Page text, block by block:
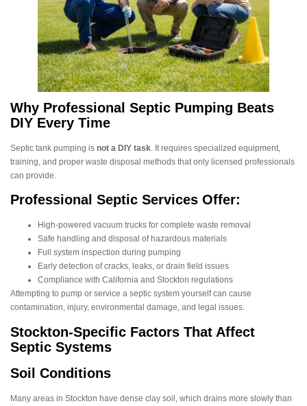
Why Professional Septic Pumping Beats
DIY Every Time
Septic tank pumping is not a DIY task . It requires specialized equipment,
training, and proper waste disposal methods that only licensed professionals
can provide.
Professional Septic Services Offer:
High-powered vacuum trucks for complete waste removal
Safe handling and disposal of hazardous materials
Full system inspection during pumping
Early detection of cracks, leaks, or drain field issues
Compliance with California and Stockton regulations
Attempting to pump or service a septic system yourself can cause
contamination, injury, environmental damage, and legal issues.
Stockton-Specific Factors That Affect
Septic Systems
Soil Conditions
Many areas in Stockton have dense clay soil, which drains more slowly than